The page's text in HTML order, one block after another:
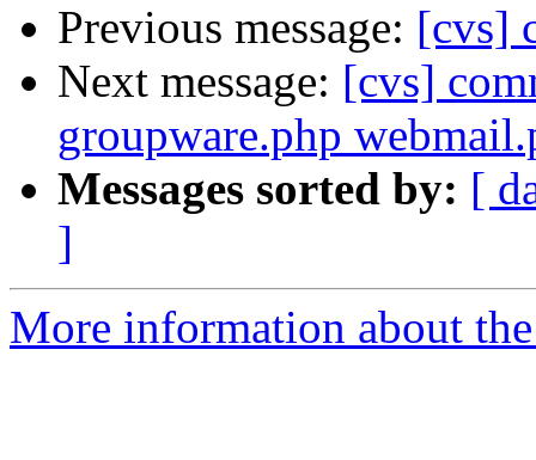
Previous message: [cvs]
Next message: [cvs]
groupware.php
Messages sorted by: [
]
More information about